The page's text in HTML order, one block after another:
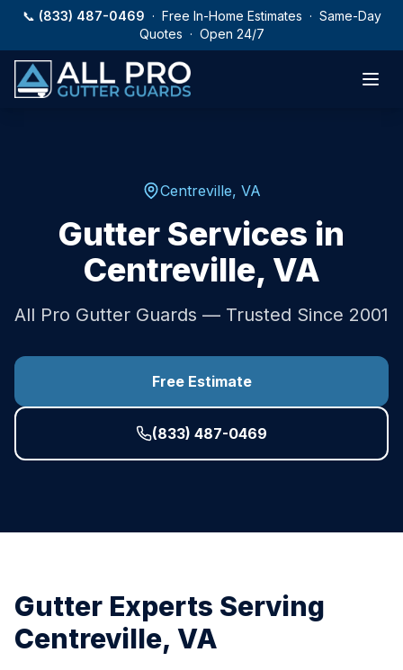
Skip to main content
📞 (833) 487-0469 · Free In-Home Estimates · Same-Day
Quotes · Open 24/7
Centreville, VA
Gutter Services in
Centreville, VA
All Pro Gutter Guards — Trusted Since 2001
Free Estimate
(833) 487-0469
Gutter Experts Serving
Centreville, VA